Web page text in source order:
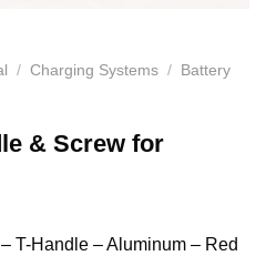
/ Charging Systems /
Battery
& Screw for
T-Handle – Aluminum – Red